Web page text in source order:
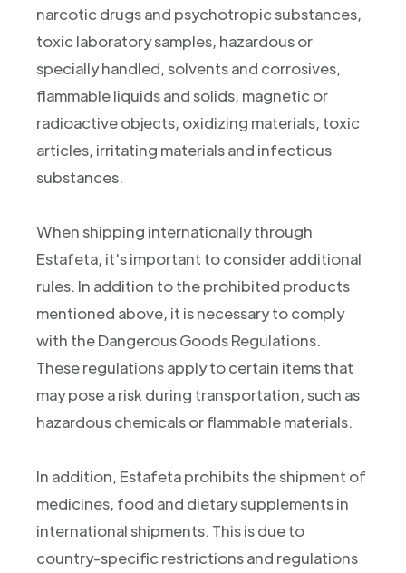
narcotic drugs and psychotropic substances,
toxic laboratory samples, hazardous or
specially handled, solvents and corrosives,
flammable liquids and solids, magnetic or
radioactive objects, oxidizing materials, toxic
articles, irritating materials and infectious
substances.
When shipping internationally through
Estafeta, it's important to consider additional
rules. In addition to the prohibited products
mentioned above, it is necessary to comply
with the Dangerous Goods Regulations.
These regulations apply to certain items that
may pose a risk during transportation, such as
hazardous chemicals or flammable materials.
In addition, Estafeta prohibits the shipment of
medicines, food and dietary supplements in
international shipments. This is due to
country-specific restrictions and regulations